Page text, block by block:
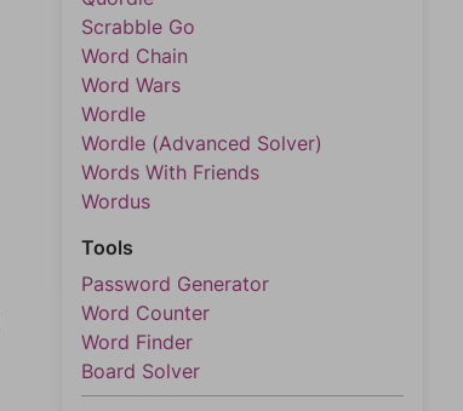
Scrabble Go
Word Chain
Word Wars
Wordle
Wordle (Advanced Solver)
Words With Friends
Wordus
Tools
Password Generator
Word Counter
Word Finder
Board Solver